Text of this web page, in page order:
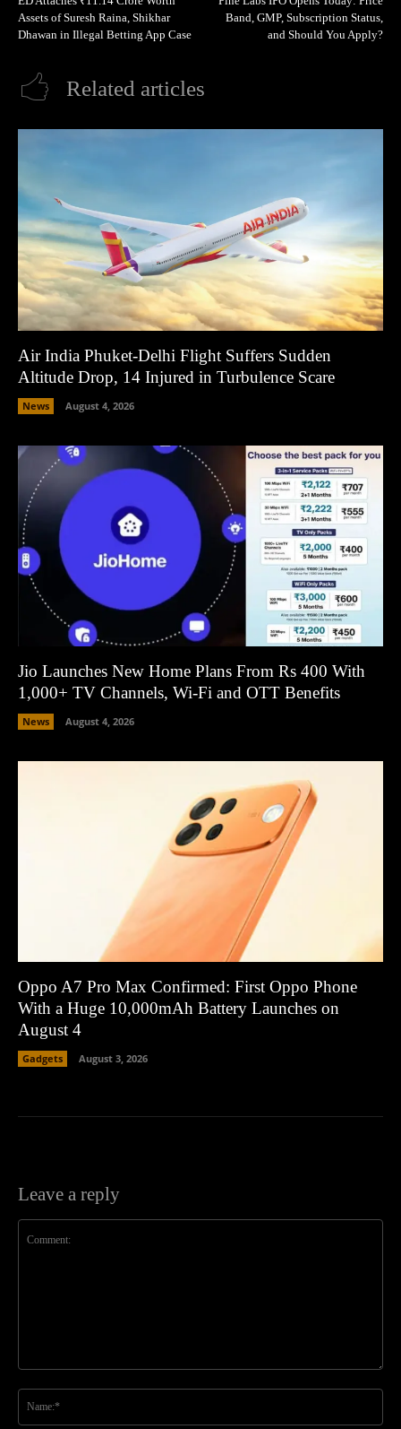
Assets of Suresh Raina, Shikhar
Dhawan in Illegal Betting App Case
Band, GMP, Subscription Status,
and Should You Apply?
Related articles
Air India Phuket-Delhi Flight Suffers Sudden
Altitude Drop, 14 Injured in Turbulence Scare
News August 4, 2026
Jio Launches New Home Plans From Rs 400 With
1,000+ TV Channels, Wi-Fi and OTT Benefits
News August 4, 2026
Oppo A7 Pro Max Confirmed: First Oppo Phone
With a Huge 10,000mAh Battery Launches on
August 4
Gadgets August 3, 2026
Leave a reply